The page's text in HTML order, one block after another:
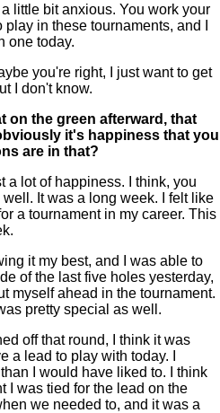
a little bit anxious. You work your
in these tournaments, and I
one today.
you're right, I just want to get
I don't know.
on the green afterward, that
it's happiness that you
are in that?
a lot of happiness. I think, you
It was a long week. I felt like
a tournament in my career. This
it my best, and I was able to
of the last five holes yesterday,
myself ahead in the tournament.
pretty special as well.
off that round, I think it was
a lead to play with today. I
I would have liked to. I think
I was tied for the lead on the
we needed to, and it was a